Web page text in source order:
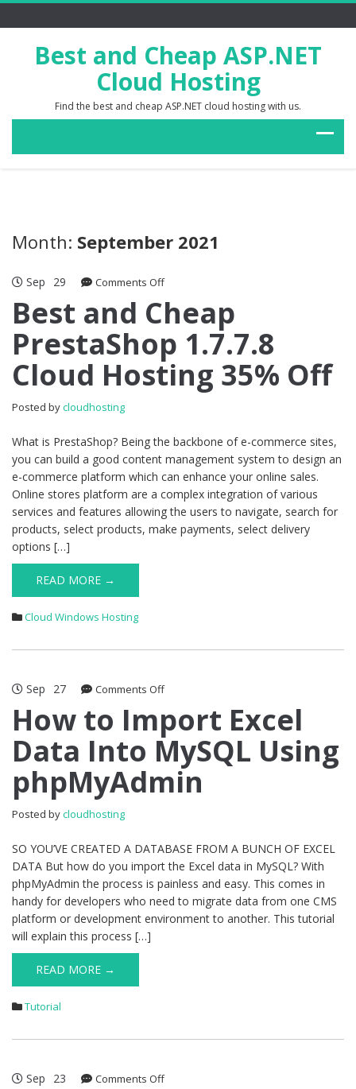
Best and Cheap ASP.NET
Cloud Hosting
Find the best and cheap ASP.NET cloud hosting with us.
Month: September 2021
Sep 29 Comments Offon
and
Cheap
PrestaShop
1.7.7.8
Cloud
Best and Cheap
PrestaShop 1.7.7.8
Cloud Hosting 35% Off
Posted bycloudhosting
What is PrestaShop? Being the backbone of e-commerce sites,
you can build a good content management system to design an
e-commerce platform which can enhance your online sales.
Online stores platform are a complex integration of various
services and features allowing the users to navigate, search for
products, select products, make payments, select delivery
options […]
READ MORE →
Cloud Windows Hosting
Sep 27 Comments Offon
to
Import
Excel
Data
How to Import Excel
Data Into MySQL Using
phpMyAdmin
Posted bycloudhosting
SO YOU’VE CREATED A DATABASE FROM A BUNCH OF EXCEL
DATA But how do you import the Excel data in MySQL? With
phpMyAdmin the process is painless and easy. This comes in
handy for developers who need to migrate data from one CMS
platform or development environment to another. This tutorial
will explain this process […]
READ MORE →
Tutorial
Sep 23 Comments Offon